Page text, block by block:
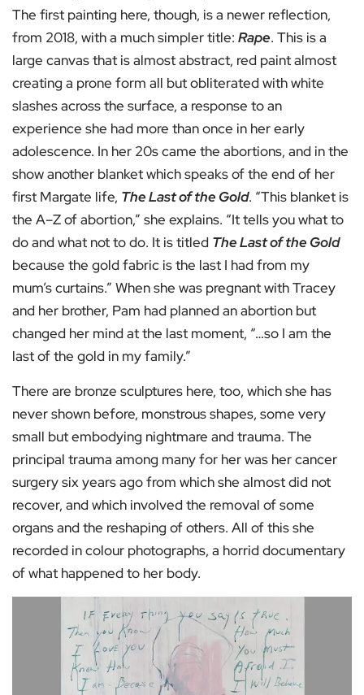
The first painting here, though, is a newer reflection,
from 2018, with a much simpler title: Rape. This is a
large canvas that is almost abstract, red paint almost
creating a prone form all but obliterated with white
slashes across the surface, a response to an
experience she had more than once in her early
adolescence. In her 20s came the abortions, and in the
show another blanket which speaks of the end of her
first Margate life, The Last of the Gold. “This blanket is
the A–Z of abortion,” she explains. “It tells you what to
do and what not to do. It is titled The Last of the Gold
because the gold fabric is the last I had from my
mum’s curtains.” When she was pregnant with Tracey
and her brother, Pam had planned an abortion but
changed her mind at the last moment, “…so I am the
last of the gold in my family.”
There are bronze sculptures here, too, which she has
never shown before, monstrous shapes, some very
small but embodying nightmare and trauma. The
principal trauma among many for her was her cancer
surgery six years ago from which she almost did not
recover, and which involved the removal of some
organs and the reshaping of others. All of this she
recorded in colour photographs, a horrid documentary
of what happened to her body.